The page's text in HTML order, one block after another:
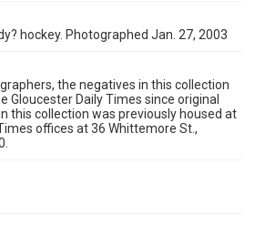
hockey. Photographed Jan. 27, 2003
the negatives in this collection
Gloucester Daily Times since original
this collection was previously housed at
offices at 36 Whittemore St.,